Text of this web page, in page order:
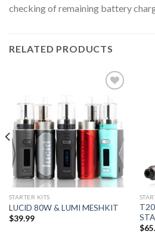
checking of remaining battery
RELATED PRODUCTS
Add to wishlist
STARTER KITS
LUCID 80W & LUMI MESHKIT
$39.99
$